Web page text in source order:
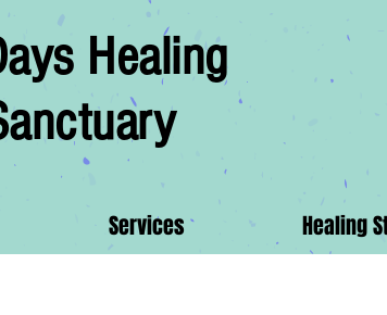
Healing
Services Healing